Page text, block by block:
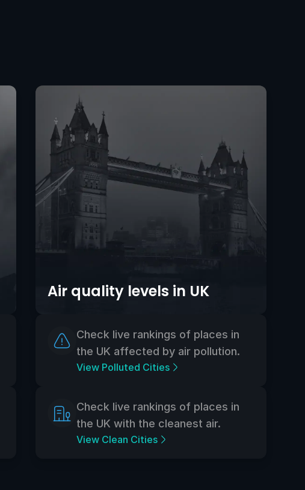
Air quality levels in UK
Check live rankings of places in
the UK affected by air pollution.
View Polluted Cities
Check live rankings of places in
the UK with the cleanest air.
View Clean Cities